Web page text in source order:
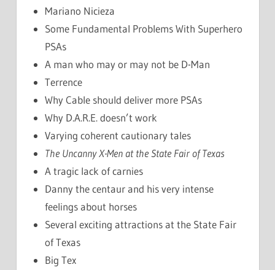
Mariano Nicieza
Some Fundamental Problems With Superhero
PSAs
A man who may or may not be D-Man
Terrence
Why Cable should deliver more PSAs
Why D.A.R.E. doesn’t work
Varying coherent cautionary tales
The Uncanny X-Men at the State Fair of Texas
A tragic lack of carnies
Danny the centaur and his very intense
feelings about horses
Several exciting attractions at the State Fair
of Texas
Big Tex